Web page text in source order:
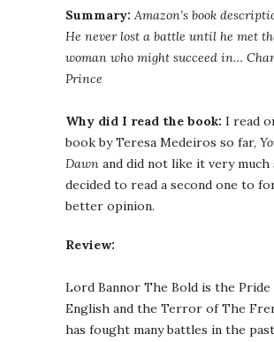
Summary: Amazon’s book
He never lost a battle until he met
woman who might succeed in…
Prince
Why did I read the book: I read
book by Teresa Medeiros so far,
Dawn and did not like it very much
decided to read a second one to
better opinion.
Review:
Lord Bannor The Bold is the
English and the Terror of The
has fought many battles in the past